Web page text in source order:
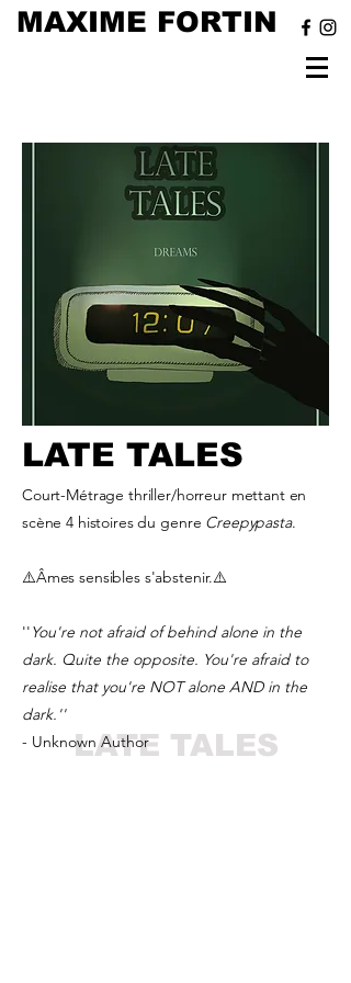
MAXIME FORTIN
LATE TALES
LATE TALES
Court-Métrage thriller/horreur mettant en
scène 4 histoires du genre Creepypasta.
⚠️Âmes sensibles s'abstenir.⚠️
''You're not afraid of behind alone in the
dark. Quite the opposite. You're afraid to
realise that you're NOT alone AND in the
dark.''
- Unknown Author